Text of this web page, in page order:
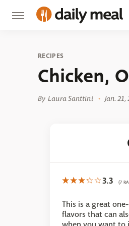
RECIPES
Chicken,
By Laura Santtini Jan. 21,
3.3 (7
This is a great
flavors that can